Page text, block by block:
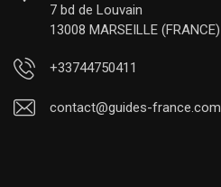
7 bd de Louvain
13008 MARSEILLE (FRANCE)
+33744750411
contact@guides-france.com